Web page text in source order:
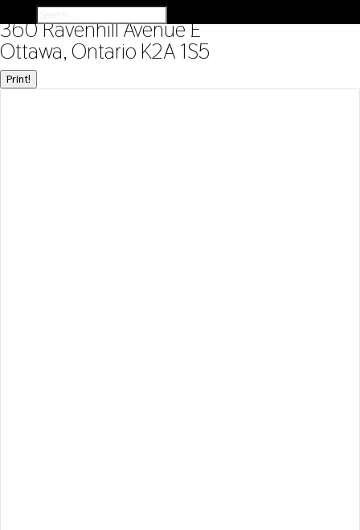
« Go back
360 Ravenhill Avenue E
Ottawa, Ontario K2A 1S5
Print!